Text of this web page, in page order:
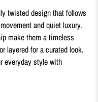
twisted design that follows
and quiet luxury.
make them a timeless
layered for a curated look.
everyday style with